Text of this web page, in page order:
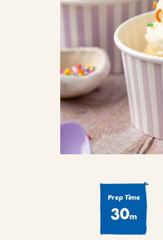
COFFEE CAKES
CUPCAKES
DESSERTS
Prep Time
30m